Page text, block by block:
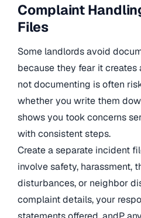
Complaint
Files
Some landlords avoid
because they fear it creates
not documenting is often
whether you write them
shows you took concerns
with consistent steps.
Create a separate incident
involve safety, harassment,
disturbances, or neighbor
complaint details, your